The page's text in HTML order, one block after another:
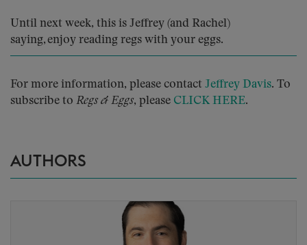
Until next week, this is Jeffrey (and Rachel)
saying, enjoy reading regs with your eggs.
For more information, please contact Jeffrey Davis. To
subscribe to Regs & Eggs, please CLICK HERE.
AUTHORS